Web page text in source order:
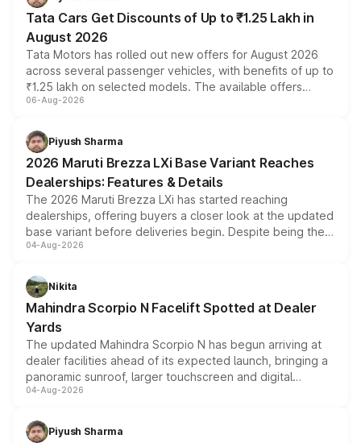
Tata Cars Get Discounts of Up to ₹1.25 Lakh in
August 2026
Tata Motors has rolled out new offers for August 2026
across several passenger vehicles, with benefits of up to
₹1.25 lakh on selected models. The available offers
include consumer discounts, exchange bonuses,
benefits, depending on the vehicle, variant and eligibility,
giving buyers multiple ways to reduce the overall
purchase cost.
06-Aug-2026
Piyush Sharma
2026 Maruti Brezza LXi Base Variant Reaches
Dealerships: Features & Details
The 2026 Maruti Brezza LXi has started reaching
dealerships, offering buyers a closer look at the updated
base variant before deliveries begin. Despite being the
entry-level trim, it comes with several standard safety
aspirated or turbo-petrol powertrains, making it an
attractive option in the compact SUV segment.
04-Aug-2026
Nikita
Mahindra Scorpio N Facelift Spotted at Dealer
Yards
The updated Mahindra Scorpio N has begun arriving at
dealer facilities ahead of its expected launch, bringing a
panoramic sunroof, larger touchscreen and digital
instrument cluster borrowed from the Thar Roxx, along
both rows.
04-Aug-2026
Piyush Sharma